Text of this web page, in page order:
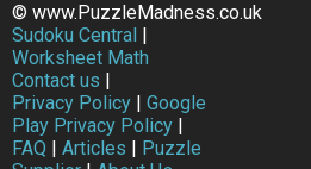
© www.PuzzleMadness.co.uk
Sudoku Central |
Worksheet Math
Contact us |
Privacy Policy | Google
Play Privacy Policy |
FAQ | Articles | Puzzle